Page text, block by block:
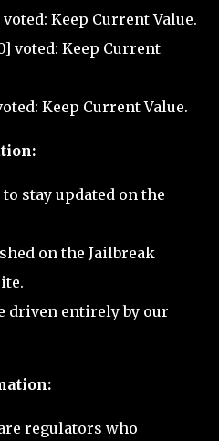
voted: Keep Current Value.
voted: Keep Current
voted: Keep Current Value.
stay updated on the
on the Jailbreak
driven entirely by our
regulators who